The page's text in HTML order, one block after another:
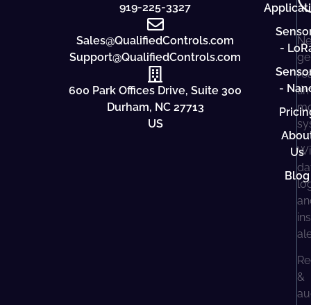
919-225-3327
Sales@QualifiedControls.com
Support@QualifiedControls.com
600 Park Offices Drive, Suite 300
Durham, NC 27713
US
-
-
Us
Blog
&